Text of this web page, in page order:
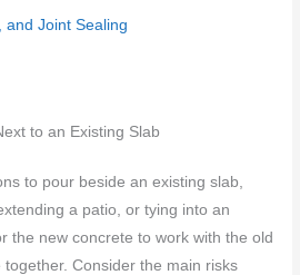
and Joint Sealing
to an Existing Slab
to pour beside an existing slab,
a patio, or tying into an
the new concrete to work with the old
Consider the main risks